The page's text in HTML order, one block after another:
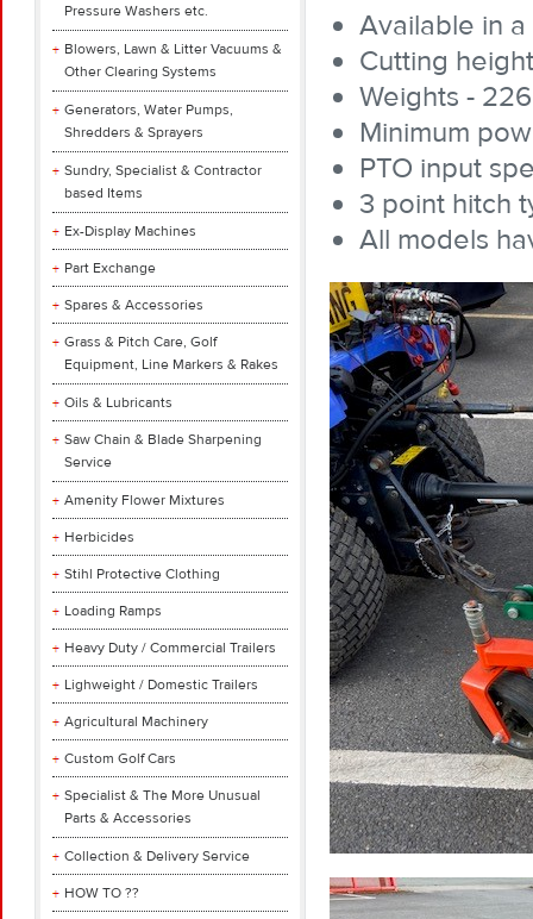
Pressure Washers etc.
Blowers, Lawn & Litter Vacuums &
Other Clearing Systems
Generators, Water Pumps,
Shredders & Sprayers
Sundry, Specialist & Contractor
based Items
Ex-Display Machines
Part Exchange
Spares & Accessories
Grass & Pitch Care, Golf
Equipment, Line Markers & Rakes
Oils & Lubricants
Saw Chain & Blade Sharpening
Service
Amenity Flower Mixtures
Herbicides
Stihl Protective Clothing
Loading Ramps
Heavy Duty / Commercial Trailers
Lighweight / Domestic Trailers
Agricultural Machinery
Custom Golf Cars
Specialist & The More Unusual
Parts & Accessories
Collection & Delivery Service
HOW TO ??
Available in a
Cutting
Weights -
Minimum
PTO input
3 point hitch
All models